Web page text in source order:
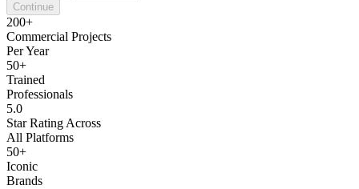
Continue
200+
Commercial Projects
Per Year
50+
Trained
Professionals
5.0
Star Rating Across
All Platforms
50+
Iconic
Brands